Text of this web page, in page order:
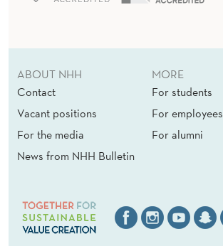
ABOUT NHH
Contact
Vacant positions
For the media
News from NHH Bulletin
MORE
For students
For employees
For alumni